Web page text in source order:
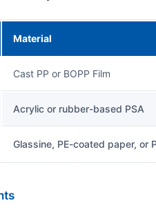
Material
Cast PP or BOPP Film
Acrylic or rubber-based PSA
Glassine, PE-coated paper, or